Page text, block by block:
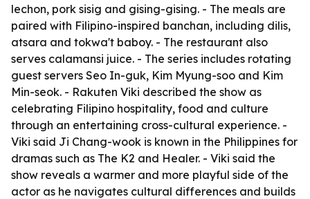
lechon, pork sisig and gising-gising. - The meals are
paired with Filipino-inspired banchan, including dilis,
atsara and tokwa't baboy. - The restaurant also
serves calamansi juice. - The series includes rotating
guest servers Seo In-guk, Kim Myung-soo and Kim
Min-seok. - Rakuten Viki described the show as
celebrating Filipino hospitality, food and culture
through an entertaining cross-cultural experience. -
Viki said Ji Chang-wook is known in the Philippines for
dramas such as The K2 and Healer. - Viki said the
show reveals a warmer and more playful side of the
actor as he navigates cultural differences and builds